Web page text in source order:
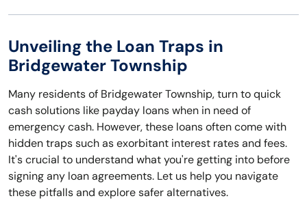
Unveiling the Loan Traps in
Bridgewater Township
Many residents of Bridgewater Township, turn to quick
cash solutions like payday loans when in need of
emergency cash. However, these loans often come with
hidden traps such as exorbitant interest rates and fees.
It's crucial to understand what you're getting into before
signing any loan agreements. Let us help you navigate
these pitfalls and explore safer alternatives.